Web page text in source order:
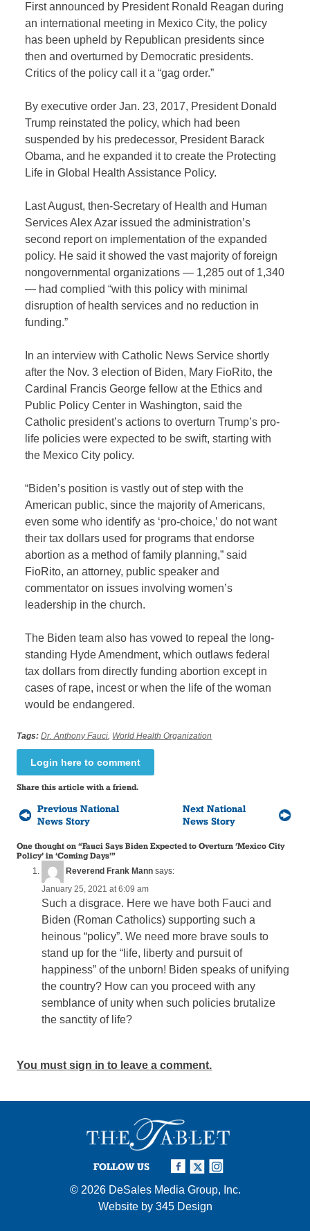
First announced by President Ronald Reagan during
an international meeting in Mexico City, the policy
has been upheld by Republican presidents since
then and overturned by Democratic presidents.
Critics of the policy call it a “gag order.”
By executive order Jan. 23, 2017, President Donald
Trump reinstated the policy, which had been
suspended by his predecessor, President Barack
Obama, and he expanded it to create the Protecting
Life in Global Health Assistance Policy.
Last August, then-Secretary of Health and Human
Services Alex Azar issued the administration’s
second report on implementation of the expanded
policy. He said it showed the vast majority of foreign
nongovernmental organizations — 1,285 out of 1,340
— had complied “with this policy with minimal
disruption of health services and no reduction in
funding.”
In an interview with Catholic News Service shortly
after the Nov. 3 election of Biden, Mary FioRito, the
Cardinal Francis George fellow at the Ethics and
Public Policy Center in Washington, said the
Catholic president’s actions to overturn Trump’s pro-
life policies were expected to be swift, starting with
the Mexico City policy.
“Biden’s position is vastly out of step with the
American public, since the majority of Americans,
even some who identify as ‘pro-choice,’ do not want
their tax dollars used for programs that endorse
abortion as a method of family planning,” said
FioRito, an attorney, public speaker and
commentator on issues involving women’s
leadership in the church.
The Biden team also has vowed to repeal the long-
standing Hyde Amendment, which outlaws federal
tax dollars from directly funding abortion except in
cases of rape, incest or when the life of the woman
would be endangered.
Tags: Dr. Anthony Fauci, World Health Organization
Login here to comment
Share this article with a friend.
Previous National
News Story
Next National
News Story
One thought on “Fauci Says Biden Expected to Overturn ‘Mexico City
Policy’ in ‘Coming Days’”
Reverend Frank Mann says:
January 25, 2021 at 6:09 am
Such a disgrace. Here we have both Fauci and
Biden (Roman Catholics) supporting such a
heinous “policy”. We need more brave souls to
stand up for the “life, liberty and pursuit of
happiness” of the unborn! Biden speaks of unifying
the country? How can you proceed with any
semblance of unity when such policies brutalize
the sanctity of life?
You must sign in to leave a comment.
FOLLOW US
© 2026 DeSales Media Group, Inc.
Website by 345 Design